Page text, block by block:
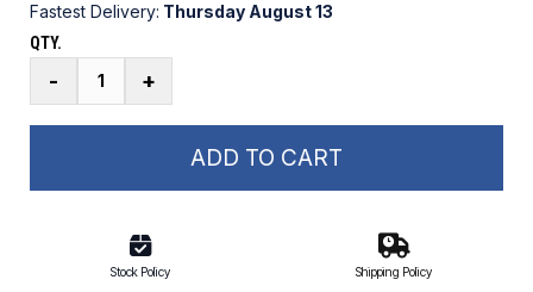
Fastest Delivery: Thursday August 13
QTY.
-
Skiff
+
ADD TO CART
Stock Policy Shipping Policy